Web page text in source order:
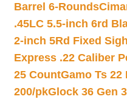
Barrel 6-Rounds
.45LC 5.5-inch 6rd
2-inch 5Rd Fixed
Express .22 Caliber
25 CountGamo Ts 22
200/pkGlock 36 Gen